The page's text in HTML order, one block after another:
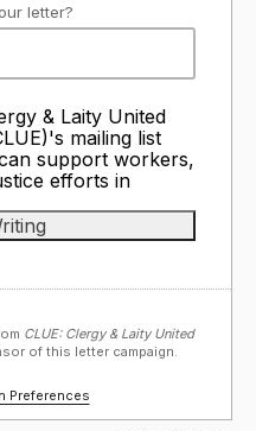
letter?
& Laity United
mailing list
support workers,
efforts in
CLUE: Clergy & Laity United
of this letter campaign.
Preferences